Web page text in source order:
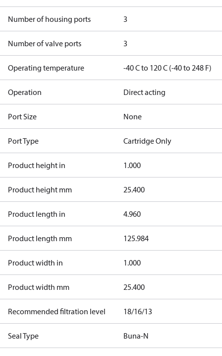
Number of housing ports 3
Number of valve ports 3
Operating temperature -40 C to 120 C (-40 to 248 F)
Operation Direct acting
Port Size None
Port Type Cartridge Only
Product height in 1.000
Product height mm 25.400
Product length in 4.960
Product length mm 125.984
Product width in 1.000
Product width mm 25.400
Recommended filtration level 18/16/13
Seal Type Buna-N